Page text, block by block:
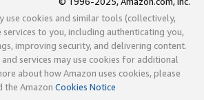
use cookies and similar tools (collectively,
to you, including authenticating you,
improving security, and delivering content.
services may use cookies for additional
about how Amazon uses cookies, please
the Amazon Cookies Notice